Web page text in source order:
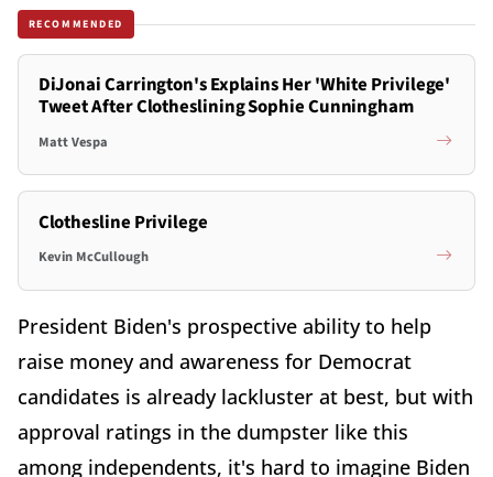
RECOMMENDED
DiJonai Carrington's Explains Her 'White Privilege'
Tweet After Clotheslining Sophie Cunningham
Matt Vespa
Clothesline Privilege
Kevin McCullough
President Biden's prospective ability to help
raise money and awareness for Democrat
candidates is already lackluster at best, but with
approval ratings in the dumpster like this
among independents, it's hard to imagine Biden